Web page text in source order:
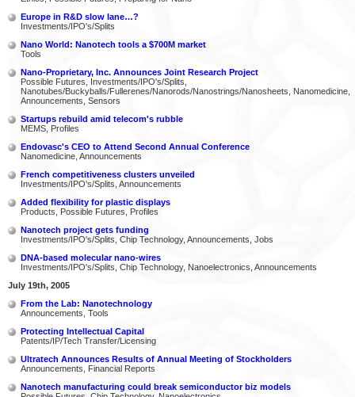
Europe in R&D slow lane…?
Investments/IPO's/Splits
Nano World: Nanotech tools a $700M market
Tools
Nano-Proprietary, Inc. Announces Joint Research Project
Possible Futures, Investments/IPO's/Splits,
Nanotubes/Buckyballs/Fullerenes/Nanorods/Nanostrings/Nanosheets, Nanomedicine,
Announcements, Sensors
Startups rebuild amid telecom's rubble
MEMS, Profiles
Endovasc's CEO to Attend Second Annual Conference
Nanomedicine, Announcements
French competitiveness clusters unveiled
Investments/IPO's/Splits, Announcements
Added flexibility for plastic displays
Products, Possible Futures, Profiles
Nanotech project gets funding
Investments/IPO's/Splits, Chip Technology, Announcements, Jobs
DNA-based molecular nano-wires
Investments/IPO's/Splits, Chip Technology, Nanoelectronics, Announcements
July 19th, 2005
From the Lab: Nanotechnology
Announcements, Tools
Protecting Intellectual Capital
Patents/IP/Tech Transfer/Licensing
Ultratech Announces Results of Annual Meeting of Stockholders
Announcements, Financial Reports
Nanotech manufacturing could break semiconductor biz models